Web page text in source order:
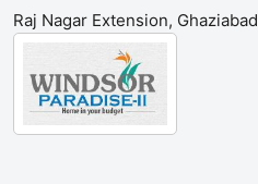
Raj Nagar Extension, Ghaziabad